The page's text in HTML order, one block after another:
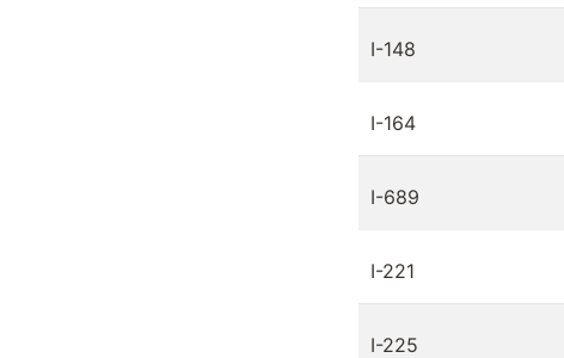
I-148
I-164
I-689
I-221
I-225